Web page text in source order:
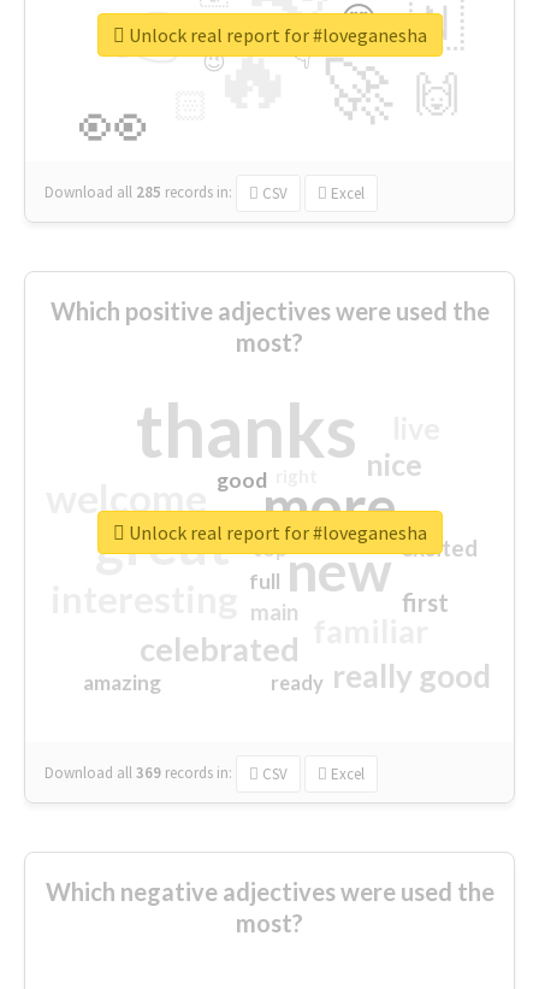
🔥
👉
🚀
👀
🇳
🙌
😍
👇
🔷
😉
🎡
Download all 285 records in: CSV Excel
Unlock real report for #loveganesha
Which positive adjectives were used the
most?
thanks
more
great new
celebrated
really good
nice
first
excited
main
amazing
good
top
full
ready
Download all369 records in: CSV Excel
Unlock real report for #loveganesha
Which negative adjectives were used the
most?